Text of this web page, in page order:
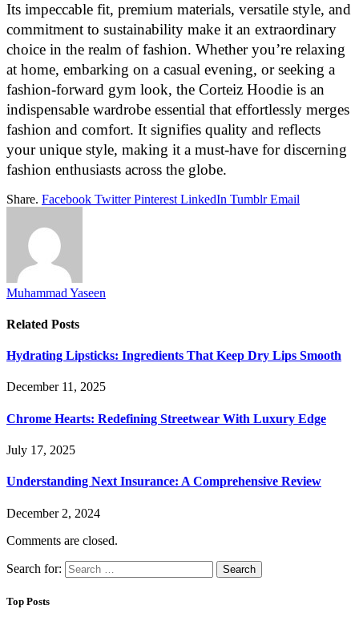
Its impeccable fit, premium materials, versatile style, and
commitment to sustainability make it an extraordinary
choice in the realm of fashion. Whether you’re relaxing
at home, embarking on a casual evening, or seeking a
fashion-forward gym look, the Corteiz Hoodie is an
indispensable wardrobe essential that effortlessly merges
fashion and comfort. It signifies quality and reflects
your unique style, making it a must-have for discerning
fashion enthusiasts across the globe.
Share. Facebook Twitter Pinterest LinkedIn Tumblr Email
Muhammad Yaseen
Related Posts
Hydrating Lipsticks: Ingredients That Keep Dry Lips Smooth
December 11, 2025
Chrome Hearts: Redefining Streetwear With Luxury Edge
July 17, 2025
Understanding Next Insurance: A Comprehensive Review
December 2, 2024
Comments are closed.
Search for:
Top Posts